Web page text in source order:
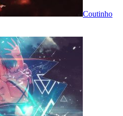
Coutinho